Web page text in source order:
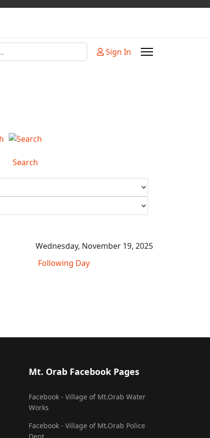
Sign In
Search
Wednesday, November 19, 2025
Following Day
Mt. Orab Facebook Pages
Facebook - Village of Mt.Orab Water
Works
Facebook - Village of Mt.Orab Police